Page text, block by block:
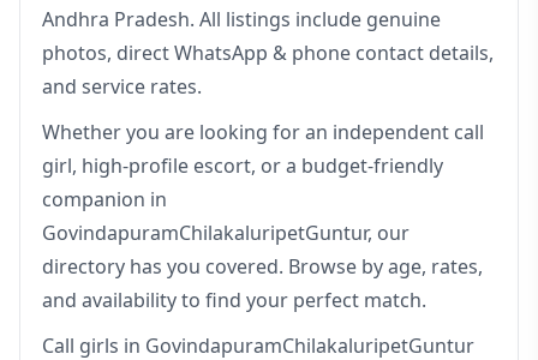
Andhra Pradesh. All listings include genuine
photos, direct WhatsApp & phone contact details,
and service rates.
Whether you are looking for an independent call
girl, high-profile escort, or a budget-friendly
companion in
GovindapuramChilakaluripetGuntur, our
directory has you covered. Browse by age, rates,
and availability to find your perfect match.
Call girls in GovindapuramChilakaluripetGuntur